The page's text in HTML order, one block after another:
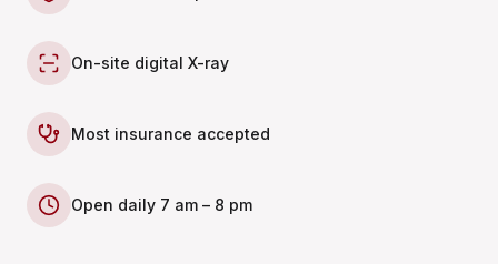
On-site digital X-ray
Most insurance accepted
Open daily 7 am – 8 pm